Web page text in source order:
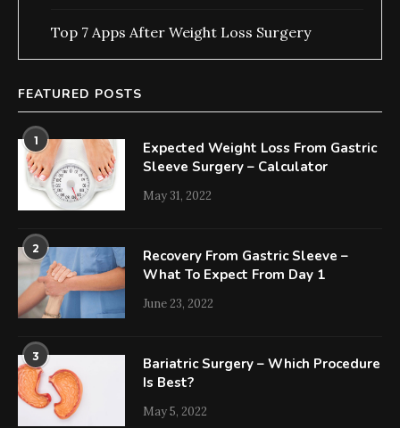
Top 7 Apps After Weight Loss Surgery
FEATURED POSTS
1
Expected Weight Loss From Gastric
Sleeve Surgery – Calculator
May 31, 2022
2
Recovery From Gastric Sleeve –
What To Expect From Day 1
June 23, 2022
3
Bariatric Surgery – Which Procedure
Is Best?
May 5, 2022